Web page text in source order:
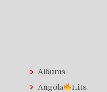
Albums
Angola
Hits